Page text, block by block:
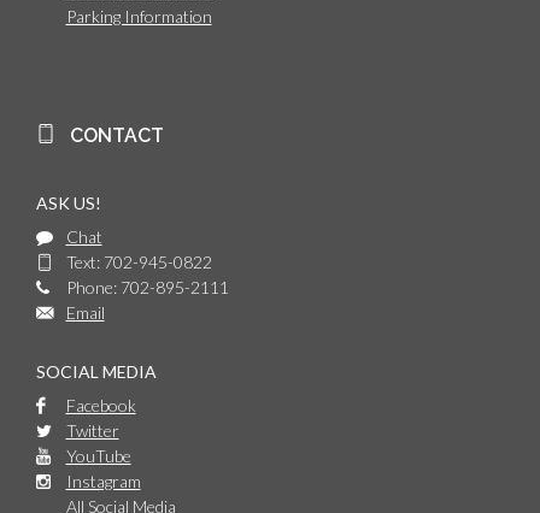
Parking Information
CONTACT
ASK US!
Chat
Text: 702-945-0822
Phone: 702-895-2111
Email
SOCIAL MEDIA
Facebook
Twitter
YouTube
Instagram
All Social Media